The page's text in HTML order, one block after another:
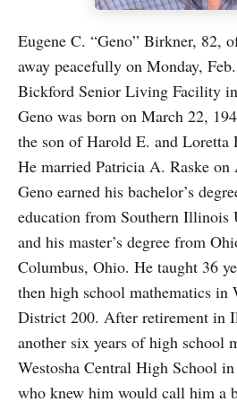
Eugene C. “Geno” Birkner, 82,
away peacefully on Monday,
Bickford Senior Living Facility
Geno was born on March 22,
the son of Harold E. and Loretta
He married Patricia A. Raske on
Geno earned his bachelor’s
education from Southern Illinois
and his master’s degree from
Columbus, Ohio. He taught 36
then high school mathematics in
District 200. After retirement in
another six years of high school
Westosha Central High School
who knew him would call him a